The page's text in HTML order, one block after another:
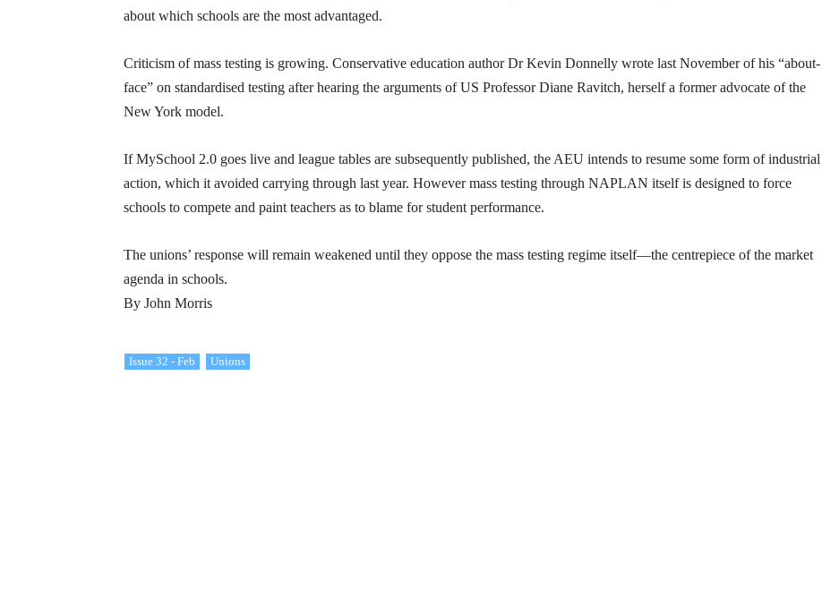
about which schools are the most advantaged.
Criticism of mass testing is growing. Conservative education author Dr Kevin Donnelly wrote last November of his “about-
face” on standardised testing after hearing the arguments of US Professor Diane Ravitch, herself a former advocate of the
New York model.
If MySchool 2.0 goes live and league tables are subsequently published, the AEU intends to resume some form of industrial
action, which it avoided carrying through last year. However mass testing through NAPLAN itself is designed to force
schools to compete and paint teachers as to blame for student performance.
The unions’ response will remain weakened until they oppose the mass testing regime itself—the centrepiece of the market
agenda in schools.
By John Morris
Issue 32 - Feb Unions